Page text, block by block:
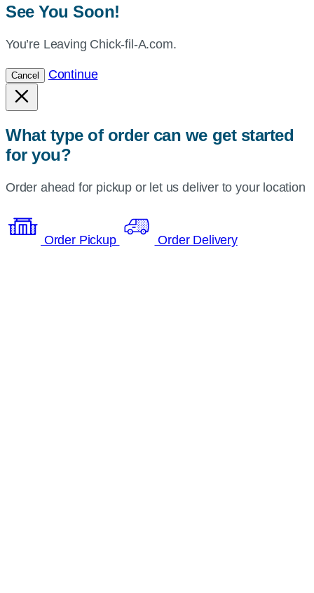
See You Soon!
You’re Leaving Chick-fil-A.com.
Cancel Continue
What type of order can we get started
for you?
Order ahead for pickup or let us deliver to your location
Order Pickup Order Delivery